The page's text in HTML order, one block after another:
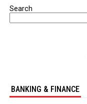
Search
BANKING & FINANCE